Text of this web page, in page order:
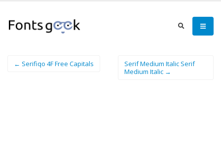
← Serifiqo 4F Free Capitals
Serif Medium Italic Serif
Medium Italic →